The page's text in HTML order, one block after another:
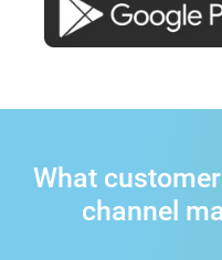
What
channel